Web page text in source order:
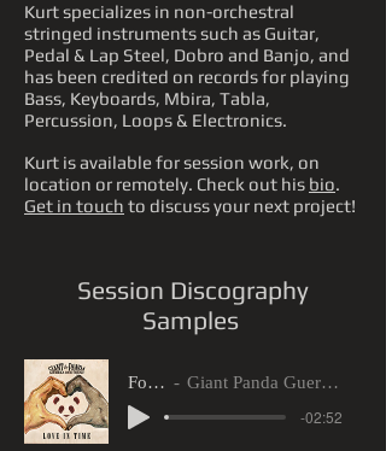
Kurt specializes in non-orchestral
stringed instruments such as Guitar,
Pedal & Lap Steel, Dobro and Banjo, and
has been credited on records for playing
Bass, Keyboards, Mbira, Tabla,
Percussion, Loops & Electronics.
Kurt is available for session work, on
location or remotely. Check out his bio.
Get in touch to discuss your next project!
Session Discography
Samples
For You Giant Panda Guerilla Dub Squad
-02:52